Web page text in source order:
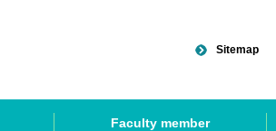
Sitemap
Faculty member